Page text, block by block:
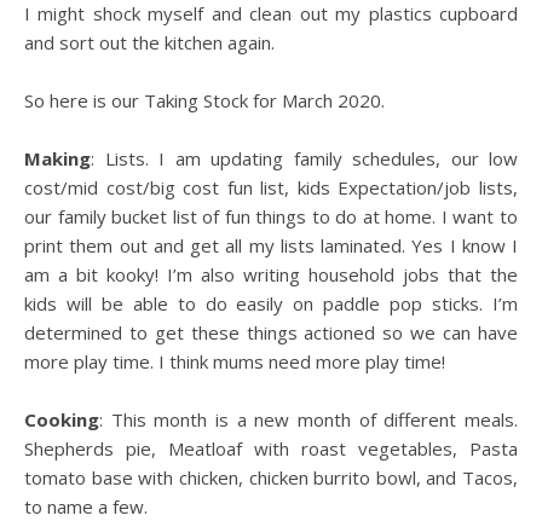
I might shock myself and clean out my plastics cupboard
and sort out the kitchen again.
So here is our Taking Stock for March 2020.
Making: Lists. I am updating family schedules, our low
cost/mid cost/big cost fun list, kids Expectation/job lists,
our family bucket list of fun things to do at home. I want to
print them out and get all my lists laminated. Yes I know I
am a bit kooky! I’m also writing household jobs that the
kids will be able to do easily on paddle pop sticks. I’m
determined to get these things actioned so we can have
more play time. I think mums need more play time!
Cooking: This month is a new month of different meals.
Shepherds pie, Meatloaf with roast vegetables, Pasta
tomato base with chicken, chicken burrito bowl, and Tacos,
to name a few.